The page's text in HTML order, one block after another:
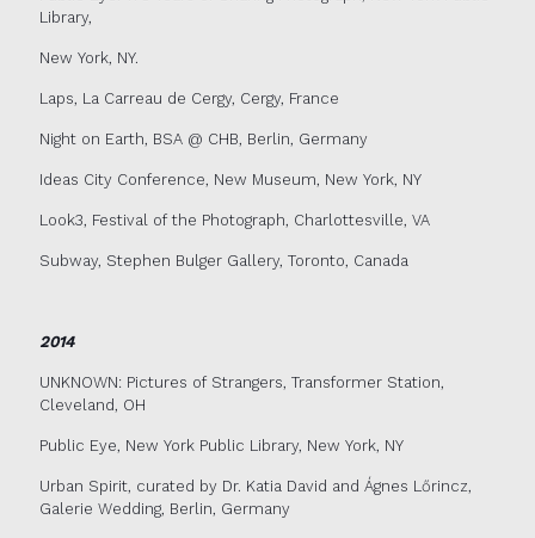
Library,
New York, NY.
Laps, La Carreau de Cergy, Cergy, France
Night on Earth, BSA @ CHB, Berlin, Germany
Ideas City Conference, New Museum, New York, NY
Look3, Festival of the Photograph, Charlottesville, VA
Subway, Stephen Bulger Gallery, Toronto, Canada
2014
UNKNOWN: Pictures of Strangers, Transformer Station,
Cleveland, OH
Public Eye, New York Public Library, New York, NY
Urban Spirit, curated by Dr. Katia David and Ágnes Lőrincz,
Galerie Wedding, Berlin, Germany